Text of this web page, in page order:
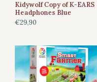
Kidywolf Copy of K-EARS
Headphones Blue
€29,90